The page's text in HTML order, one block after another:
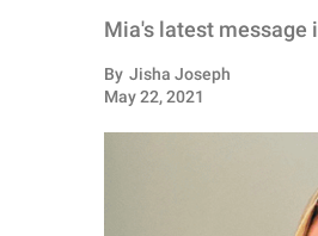
INSPIRING
ANIMALS
Mia's latest message
By Jisha Joseph
May 22, 2021